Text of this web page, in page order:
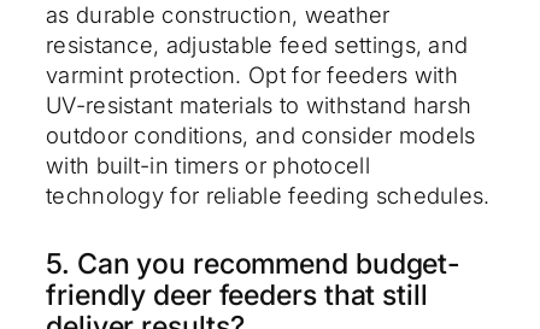
as durable construction, weather
resistance, adjustable feed settings, and
varmint protection. Opt for feeders with
UV-resistant materials to withstand harsh
outdoor conditions, and consider models
with built-in timers or photocell
technology for reliable feeding schedules.
5. Can you recommend budget-
friendly deer feeders that still